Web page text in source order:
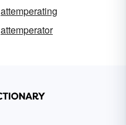
attemperating
attemperator